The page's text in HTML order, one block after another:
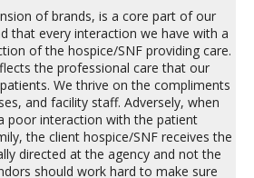
of brands, is a core part of our
that every interaction we have with a
of the hospice/SNF providing care.
the professional care that our
We thrive on the compliments
and facility staff. Adversely, when
poor interaction with the patient
the client hospice/SNF receives the
directed at the agency and not the
should work hard to make sure